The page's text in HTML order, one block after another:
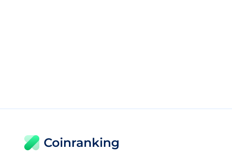
Coinranking